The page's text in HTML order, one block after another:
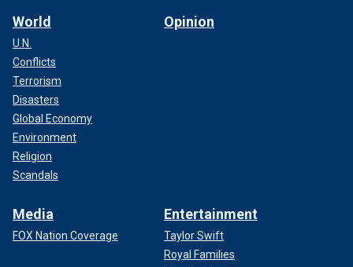
World
U.N.
Conflicts
Terrorism
Disasters
Global Economy
Environment
Religion
Scandals
Opinion
Media
FOX Nation Coverage
Entertainment
Taylor Swift
Royal Families